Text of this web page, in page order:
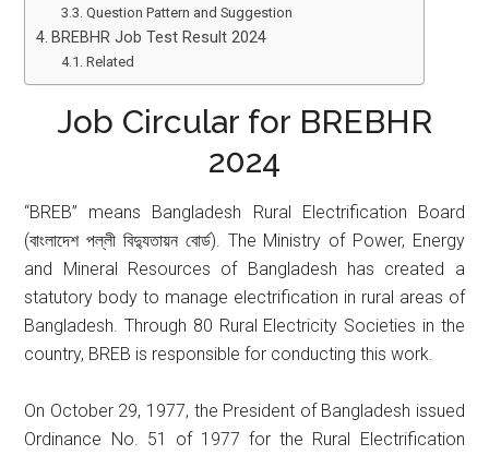
Question Pattern and Suggestion
BREBHR Job Test Result 2024
Related
Job Circular for BREBHR
2024
“BREB” means Bangladesh Rural Electrification Board
(বাংলাদেশ পল্লী বিদ্যুতায়ন বোর্ড). The Ministry of Power, Energy
and Mineral Resources of Bangladesh has created a
statutory body to manage electrification in rural areas of
Bangladesh. Through 80 Rural Electricity Societies in the
country, BREB is responsible for conducting this work.
On October 29, 1977, the President of Bangladesh issued
Ordinance No. 51 of 1977 for the Rural Electrification